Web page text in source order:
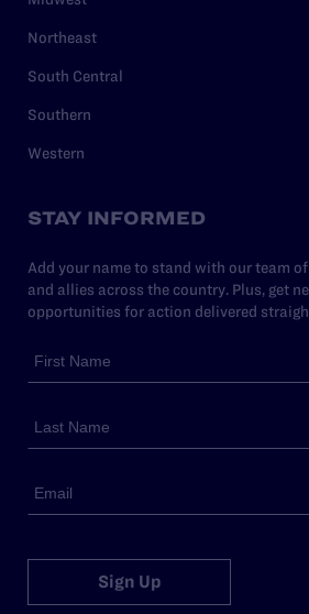
Northeast
South Central
Southern
Western
STAY INFORMED
Add your name to stand with our team
and allies across the country. Plus, get
opportunities for action delivered
Sign Up